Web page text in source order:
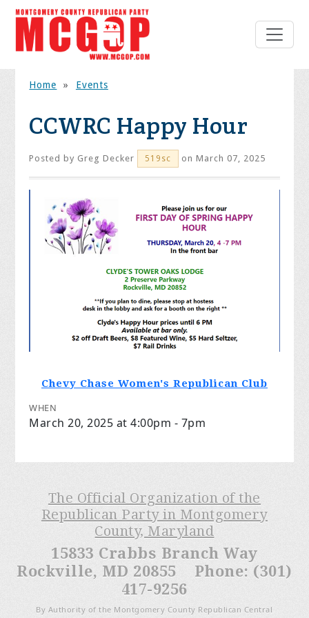
Home » Events
CCWRC Happy Hour
Posted by Greg Decker 519sc on March 07, 2025
Chevy Chase Women's Republican Club
WHEN
March 20, 2025 at 4:00pm - 7pm
The Official Organization of the
Republican Party in Montgomery
County, Maryland
15833 Crabbs Branch Way
Rockville, MD 20855 Phone: (301)
417-9256
By Authority of the Montgomery County Republican Central